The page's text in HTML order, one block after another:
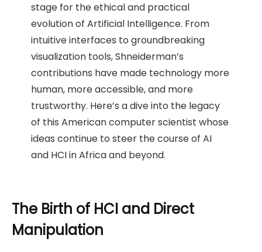
stage for the ethical and practical
evolution of Artificial Intelligence. From
intuitive interfaces to groundbreaking
visualization tools, Shneiderman’s
contributions have made technology more
human, more accessible, and more
trustworthy. Here’s a dive into the legacy
of this American computer scientist whose
ideas continue to steer the course of AI
and HCI in Africa and beyond.
The Birth of HCI and Direct
Manipulation